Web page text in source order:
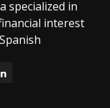
specialized in
interest